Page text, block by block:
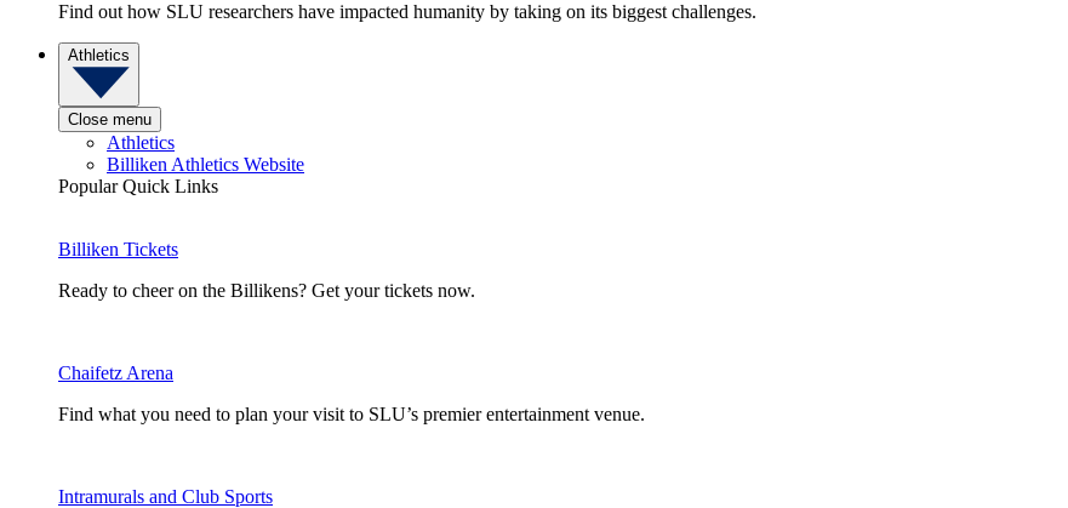
Find out how SLU researchers have impacted humanity by taking on its biggest challenges.
Athletics
Close menu
Athletics
Billiken Athletics Website
Popular Quick Links
Billiken Tickets
Ready to cheer on the Billikens? Get your tickets now.
Chaifetz Arena
Find what you need to plan your visit to SLU’s premier entertainment venue.
Intramurals and Club Sports